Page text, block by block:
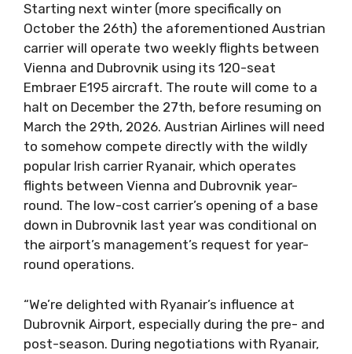
Starting next winter (more specifically on
October the 26th) the aforementioned Austrian
carrier will operate two weekly flights between
Vienna and Dubrovnik using its 120-seat
Embraer E195 aircraft. The route will come to a
halt on December the 27th, before resuming on
March the 29th, 2026. Austrian Airlines will need
to somehow compete directly with the wildly
popular Irish carrier Ryanair, which operates
flights between Vienna and Dubrovnik year-
round. The low-cost carrier’s opening of a base
down in Dubrovnik last year was conditional on
the airport’s management’s request for year-
round operations.
“We’re delighted with Ryanair’s influence at
Dubrovnik Airport, especially during the pre- and
post-season. During negotiations with Ryanair,